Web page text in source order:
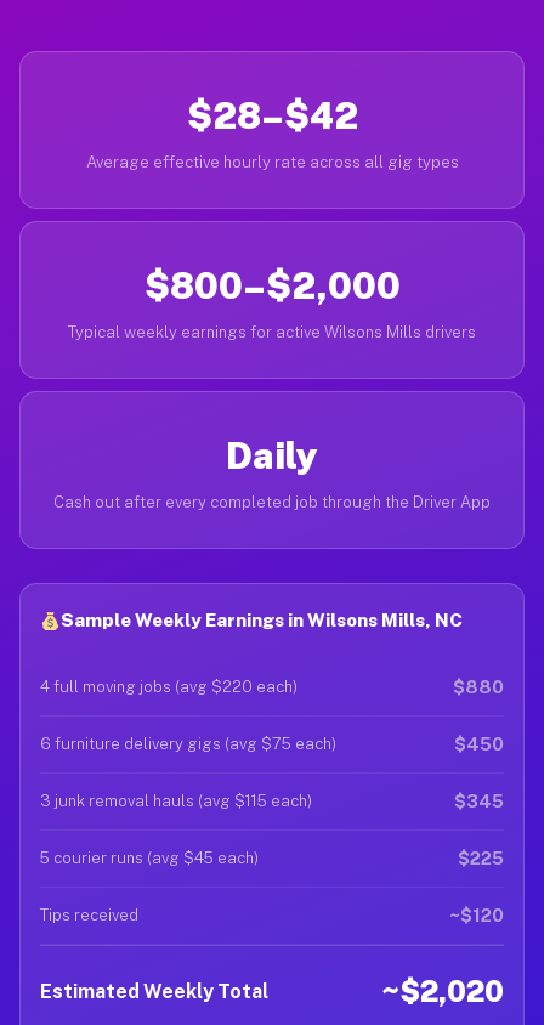
$28–$42
Average effective hourly rate across all gig types
$800–$2,000
Typical weekly earnings for active Wilsons Mills drivers
Daily
Cash out after every completed job through the Driver App
Sample Weekly Earnings in Wilsons Mills, NC
4 full moving jobs (avg $220 each) $880
6 furniture delivery gigs (avg $75 each) $450
3 junk removal hauls (avg $115 each) $345
5 courier runs (avg $45 each) $225
Tips received ~$120
Estimated Weekly Total ~$2,020